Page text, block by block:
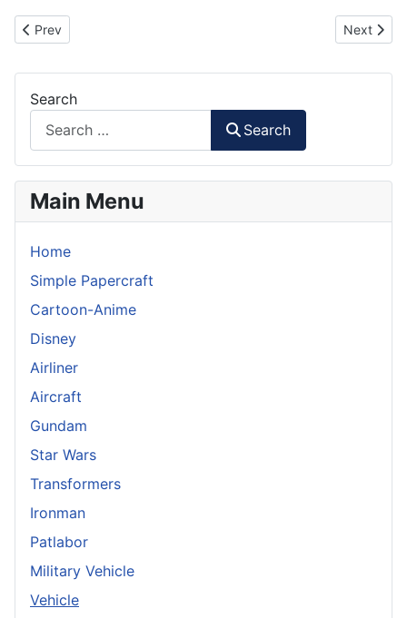
Previous article: Formula One Car Paper Model (simple)
Prev Next
Next
Search
Search
Main Menu
Home
Simple Papercraft
Cartoon-Anime
Disney
Airliner
Aircraft
Gundam
Star Wars
Transformers
Ironman
Patlabor
Military Vehicle
Vehicle